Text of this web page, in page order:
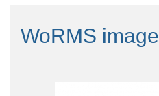
WoRMS image